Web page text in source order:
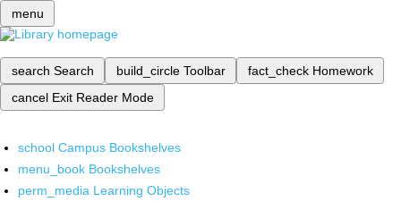
menu
search Search build_circle Toolbar fact_check Homework
cancel Exit Reader Mode
school Campus Bookshelves
menu_book Bookshelves
perm_media Learning Objects